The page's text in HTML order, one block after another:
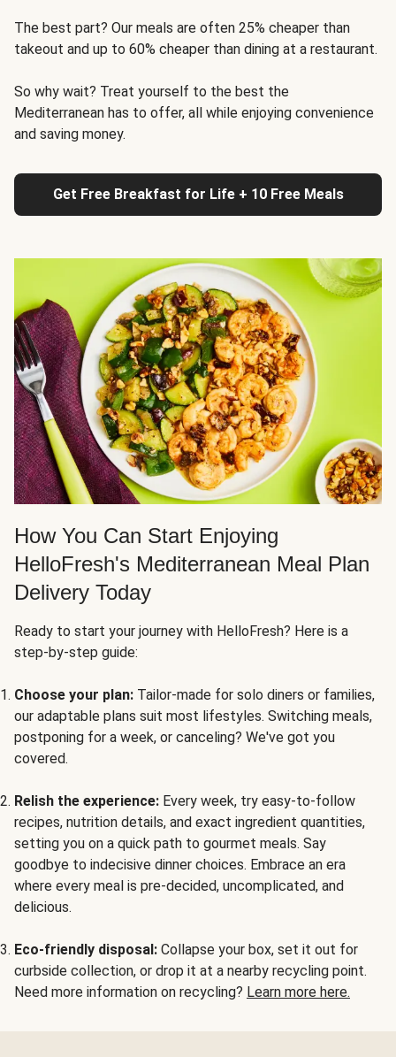
The best part? Our meals are often 25% cheaper than
takeout and up to 60% cheaper than dining at a restaurant.
So why wait? Treat yourself to the best the
Mediterranean has to offer, all while enjoying convenience
and saving money.
Get Free Breakfast for Life + 10 Free Meals
How You Can Start Enjoying
HelloFresh's Mediterranean Meal Plan
Delivery Today
Ready to start your journey with HelloFresh? Here is a
step-by-step guide:
Choose your plan: Tailor-made for solo diners or families,
our adaptable plans suit most lifestyles. Switching meals,
postponing for a week, or canceling? We've got you
covered.
Relish the experience: Every week, try easy-to-follow
recipes, nutrition details, and exact ingredient quantities,
setting you on a quick path to gourmet meals. Say
goodbye to indecisive dinner choices. Embrace an era
where every meal is pre-decided, uncomplicated, and
delicious.
Eco-friendly disposal: Collapse your box, set it out for
curbside collection, or drop it at a nearby recycling point.
Need more information on recycling? Learn more here.